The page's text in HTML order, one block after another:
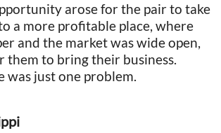
arose for the pair to take
a more profitable place, where
and the market was wide open,
them to bring their business.
was just one problem.